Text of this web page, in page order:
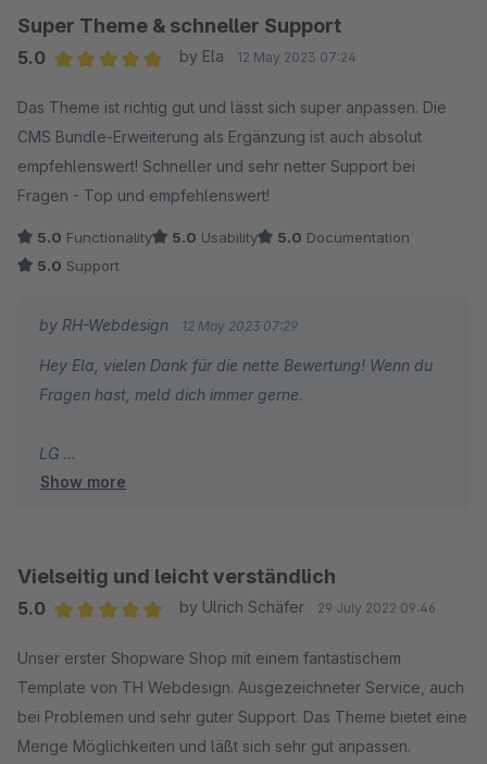
Super Theme & schneller Support
5.0
by Ela 12 May 2023 07:24
Das Theme ist richtig gut und lässt sich super anpassen. Die
CMS Bundle-Erweiterung als Ergänzung ist auch absolut
empfehlenswert! Schneller und sehr netter Support bei
Fragen - Top und empfehlenswert!
5.0 Functionality 5.0 Usability 5.0 Documentation
5.0 Support
by RH-Webdesign 12 May 2023 07:29
Hey Ela, vielen Dank für die nette Bewertung! Wenn du
Fragen hast, meld dich immer gerne.
LG
Robin
Show more
Vielseitig und leicht verständlich
5.0
by Ulrich Schäfer 29 July 2022 09:46
Unser erster Shopware Shop mit einem fantastischem
Template von TH Webdesign. Ausgezeichneter Service, auch
bei Problemen und sehr guter Support. Das Theme bietet eine
Menge Möglichkeiten und läßt sich sehr gut anpassen.